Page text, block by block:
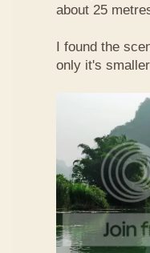
about 25
I found the
only it's